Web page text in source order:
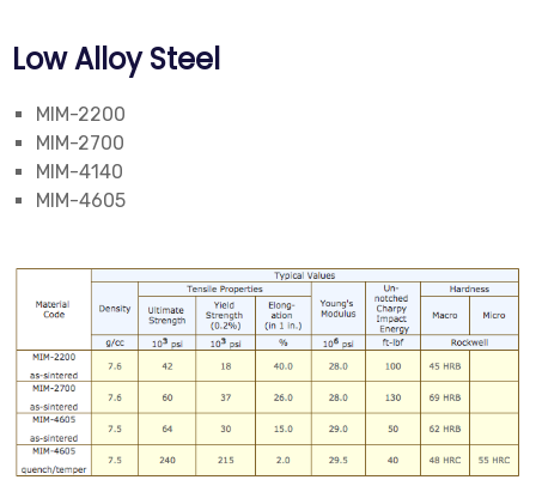
Low Alloy Steel
MIM-2200
MIM-2700
MIM-4140
MIM-4605